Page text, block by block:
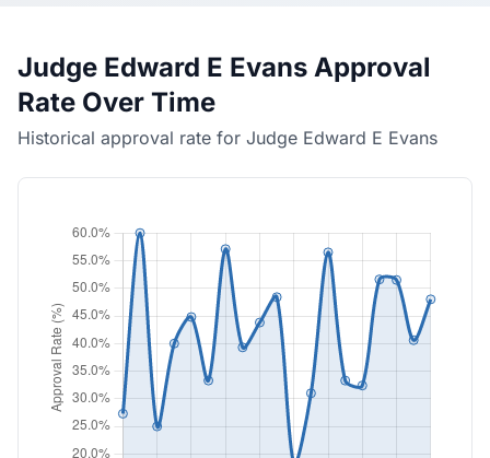
Judge Edward E Evans Approval
Rate Over Time
Historical approval rate for Judge Edward E Evans